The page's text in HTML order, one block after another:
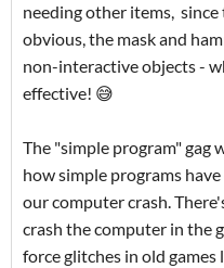
needing other items, since
obvious, the mask and
non-interactive objects -
effective! 😅
The "simple program"
how simple programs
our computer crash.
crash the computer in the
force glitches in old games